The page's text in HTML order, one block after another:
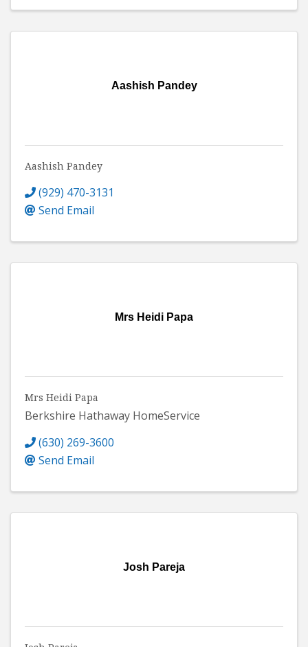
Aashish Pandey
Aashish Pandey
(929) 470-3131
Send Email
Mrs Heidi Papa
Mrs Heidi Papa
Berkshire Hathaway HomeService
(630) 269-3600
Send Email
Josh Pareja